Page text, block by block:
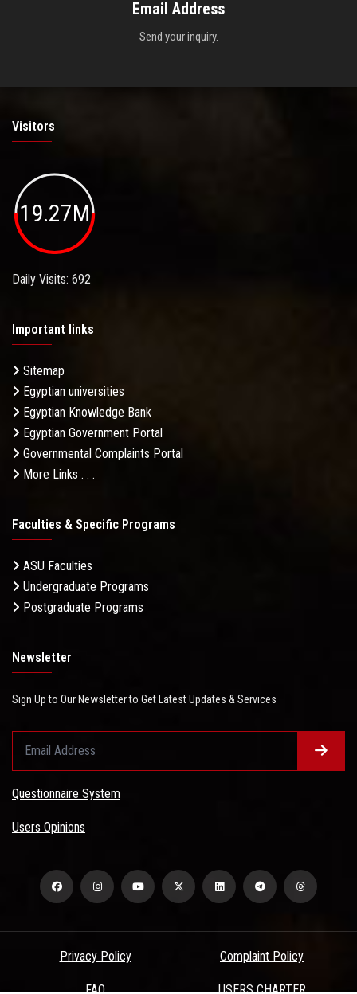
Email Address
Send your inquiry.
Visitors
19.27M
Daily Visits: 692
Important links
Sitemap
Egyptian universities
Egyptian Knowledge Bank
Egyptian Government Portal
Governmental Complaints Portal
More Links . . .
Faculties & Specific Programs
ASU Faculties
Undergraduate Programs
Postgraduate Programs
Newsletter
Sign Up to Our Newsletter to Get Latest Updates & Services
Questionnaire System
Users Opinions
Privacy Policy Complaint Policy
FAQ USERS CHARTER